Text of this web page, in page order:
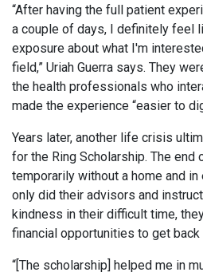
“After having the full patient
a couple of days, I definitely feel
exposure about what I'm
field,” Uriah Guerra says. They
the health professionals who
made the experience “easier to
Years later, another life crisis
for the Ring Scholarship. The
temporarily without a home and
only did their advisors and
kindness in their difficult time,
financial opportunities to get back
“[The scholarship] helped me in